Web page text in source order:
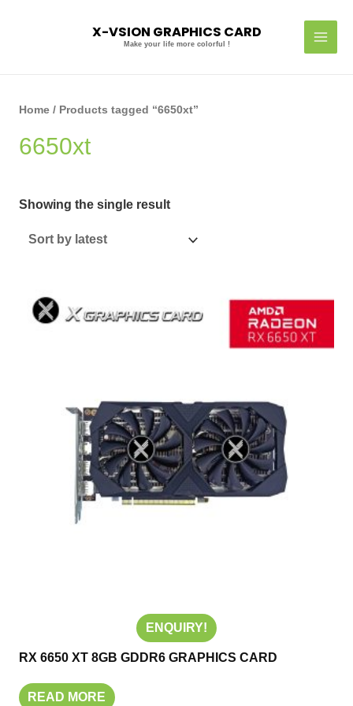
X-VSION GRAPHICS CARD
Make your life more colorful !
Home/ Products tagged “6650xt”
6650xt
Showing the single result
ENQUIRY!
RX 6650 XT 8GB GDDR6 GRAPHICS CARD
READ MORE